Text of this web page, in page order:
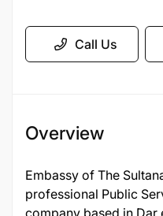
Call Us
Overview
Embassy of The
professional Public
company based in Dar